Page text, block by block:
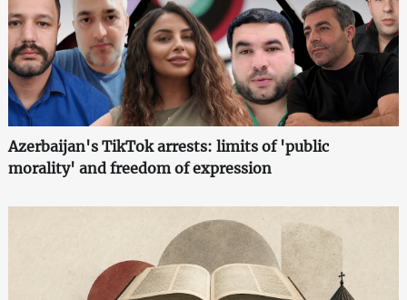
Azerbaijan's TikTok arrests: limits of 'public
morality' and freedom of expression